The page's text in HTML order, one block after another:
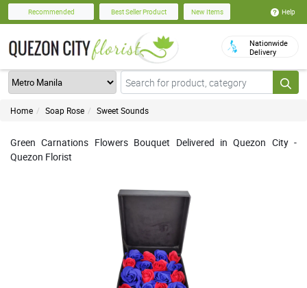
Recommended Best Seller Product New Items Help
Nationwide
Delivery
Home Soap Rose Sweet Sounds
Green Carnations Flowers Bouquet Delivered in Quezon City -
Quezon Florist